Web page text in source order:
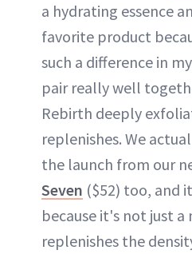
a hydrating essence
favorite product
such a difference in
pair really well
Rebirth deeply
replenishes. We
the launch from our
Seven ($52) too, and
because it's not just
replenishes the